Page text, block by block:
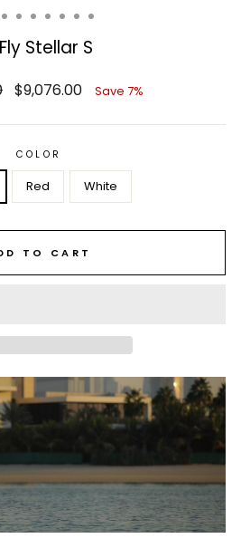
Stellar S
Sale
$9,076.00 Save 7%
COLOR
Red White
TO CART